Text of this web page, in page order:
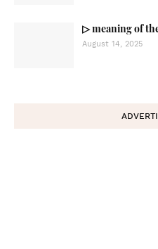
▷ meaning of
August 14, 2025